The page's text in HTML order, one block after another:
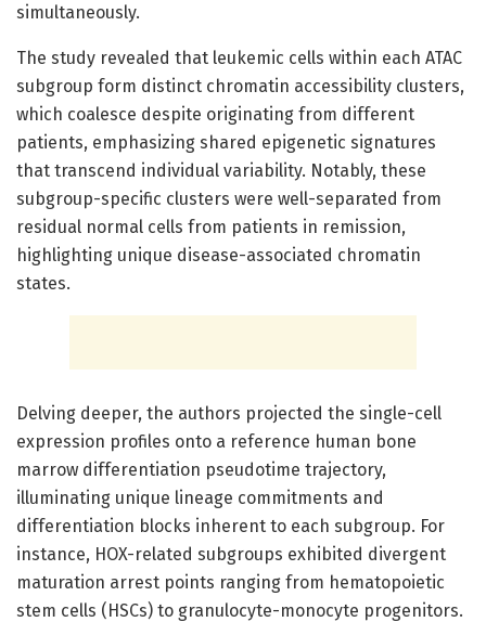
simultaneously.
The study revealed that leukemic cells within each ATAC
subgroup form distinct chromatin accessibility clusters,
which coalesce despite originating from different
patients, emphasizing shared epigenetic signatures
that transcend individual variability. Notably, these
subgroup-specific clusters were well-separated from
residual normal cells from patients in remission,
highlighting unique disease-associated chromatin
states.
Delving deeper, the authors projected the single-cell
expression profiles onto a reference human bone
marrow differentiation pseudotime trajectory,
illuminating unique lineage commitments and
differentiation blocks inherent to each subgroup. For
instance, HOX-related subgroups exhibited divergent
maturation arrest points ranging from hematopoietic
stem cells (HSCs) to granulocyte-monocyte progenitors.